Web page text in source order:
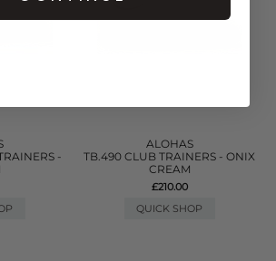
-
ALOHAS
TB.490 CLUB TRAINERS - ONIX
CREAM
£210.00
QUICK SHOP